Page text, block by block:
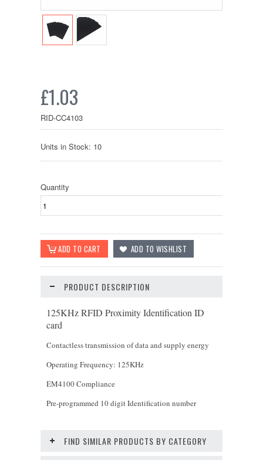
£1.03
RID-CC4103
Units in Stock: 10
Quantity
PRODUCT DESCRIPTION
125KHz RFID Proximity Identification ID
card
Contactless transmission of data and supply energy
Operating Frequency: 125KHz
EM4100 Compliance
Pre-programmed 10 digit Identification number
FIND SIMILAR PRODUCTS BY CATEGORY